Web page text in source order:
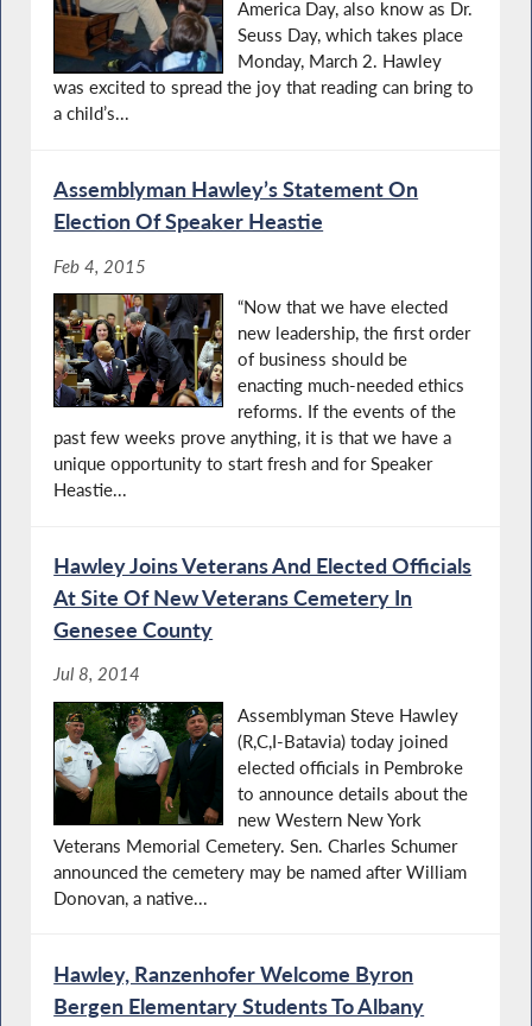
America Day, also know as Dr.
Seuss Day, which takes place
Monday, March 2. Hawley
was excited to spread the joy that reading can bring to
a child’s...
Assemblyman Hawley’s Statement On
Election Of Speaker Heastie
Feb 4, 2015
“Now that we have elected
new leadership, the first order
of business should be
enacting much-needed ethics
reforms. If the events of the
past few weeks prove anything, it is that we have a
unique opportunity to start fresh and for Speaker
Heastie...
Hawley Joins Veterans And Elected Officials
At Site Of New Veterans Cemetery In
Genesee County
Jul 8, 2014
Assemblyman Steve Hawley
(R,C,I-Batavia) today joined
elected officials in Pembroke
to announce details about the
new Western New York
Veterans Memorial Cemetery. Sen. Charles Schumer
announced the cemetery may be named after William
Donovan, a native...
Hawley, Ranzenhofer Welcome Byron
Bergen Elementary Students To Albany